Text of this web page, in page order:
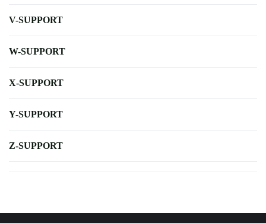
V-SUPPORT
W-SUPPORT
X-SUPPORT
Y-SUPPORT
Z-SUPPORT